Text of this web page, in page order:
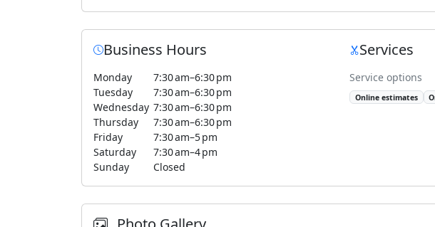
Business Hours
Monday
7:30 am–6:30 pm
Tuesday
7:30 am–6:30 pm
Wednesday 7:30 am–6:30 pm
Thursday
7:30 am–6:30 pm
Friday
7:30 am–5 pm
Saturday
7:30 am–4 pm
Sunday
Closed
Services
Service options
Online estimates